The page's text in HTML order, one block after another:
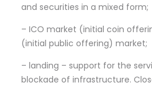
and securities in a mixed form;
– ICO market (initial coin
(initial public offering) market;
– landing – support for the
blockade of infrastructure.